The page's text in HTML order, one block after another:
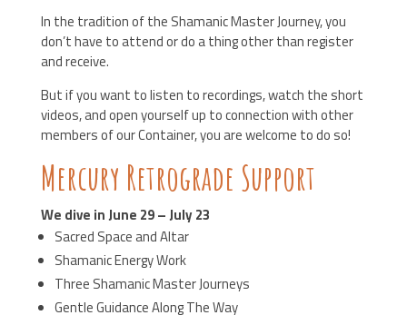
In the tradition of the Shamanic Master Journey, you
don’t have to attend or do a thing other than register
and receive.
But if you want to listen to recordings, watch the short
videos, and open yourself up to connection with other
members of our Container, you are welcome to do so!
Mercury Retrograde Support
We dive in June 29 – July 23
Sacred Space and Altar
Shamanic Energy Work
Three Shamanic Master Journeys
Gentle Guidance Along The Way